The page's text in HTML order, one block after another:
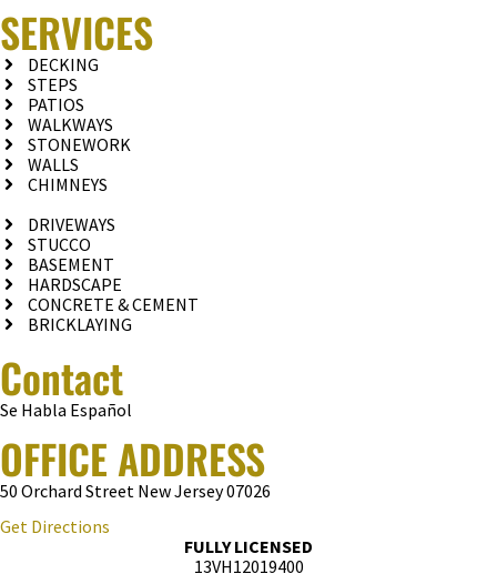
SERVICES
DECKING
STEPS
PATIOS
WALKWAYS
STONEWORK
WALLS
CHIMNEYS
DRIVEWAYS
STUCCO
BASEMENT
HARDSCAPE
CONCRETE & CEMENT
BRICKLAYING
Contact
Se Habla Español
OFFICE ADDRESS
50 Orchard Street New Jersey 07026
Get Directions
FULLY LICENSED
13VH12019400